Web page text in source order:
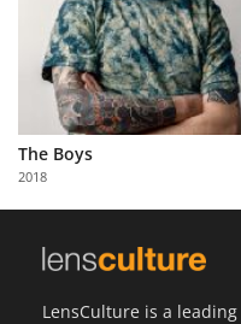
About
Partner
with
Us
The Boys
2018
LensCulture is a